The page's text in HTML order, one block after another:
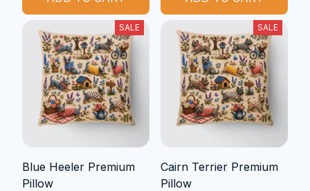
SALE
Blue Heeler Premium
Pillow
SALE
Cairn Terrier Premium
Pillow